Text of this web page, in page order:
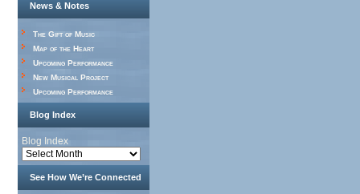
News & Notes
The Gift of Music
Map of the Heart
Upcoming Performance
New Musical Project
Upcoming Performance
Blog Index
Blog Index
See How We’re Connected